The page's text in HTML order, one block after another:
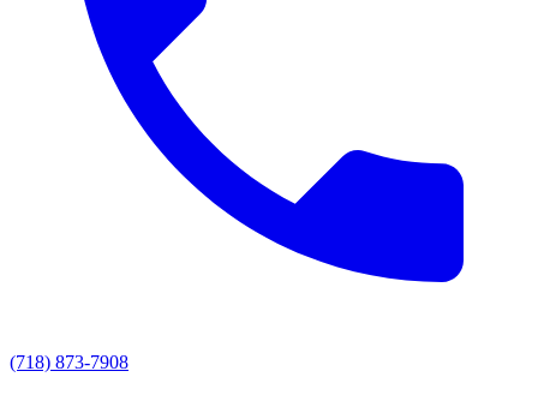
(718) 873-7908